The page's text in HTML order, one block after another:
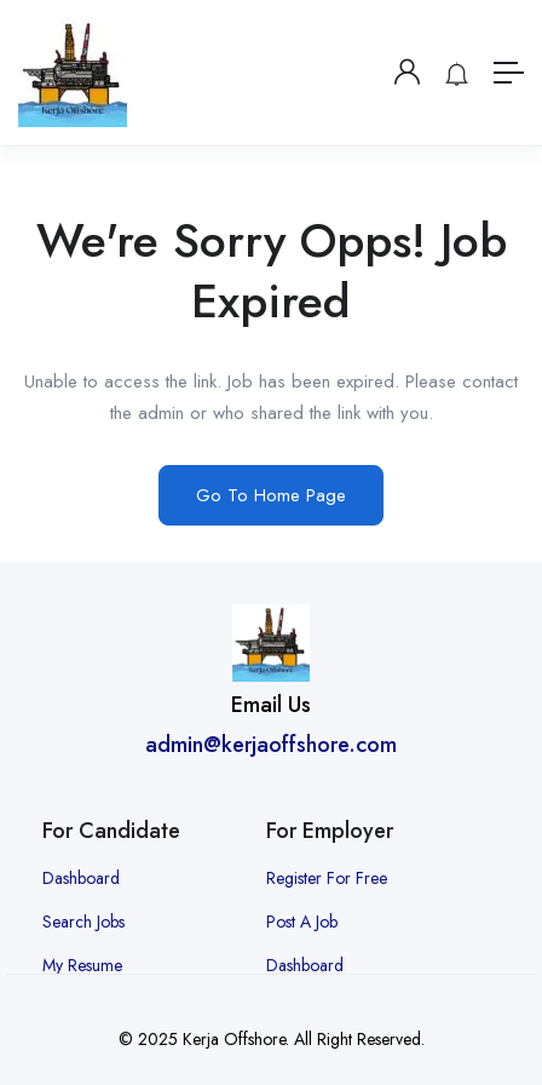
We're Sorry Opps! Job
Expired
Unable to access the link. Job has been expired. Please contact
the admin or who shared the link with you.
Go To Home Page
Email Us
admin@kerjaoffshore.com
For Candidate
Dashboard
Search Jobs
My Resume
For Employer
Register For Free
Post A Job
Dashboard
© 2025 Kerja Offshore. All Right Reserved.